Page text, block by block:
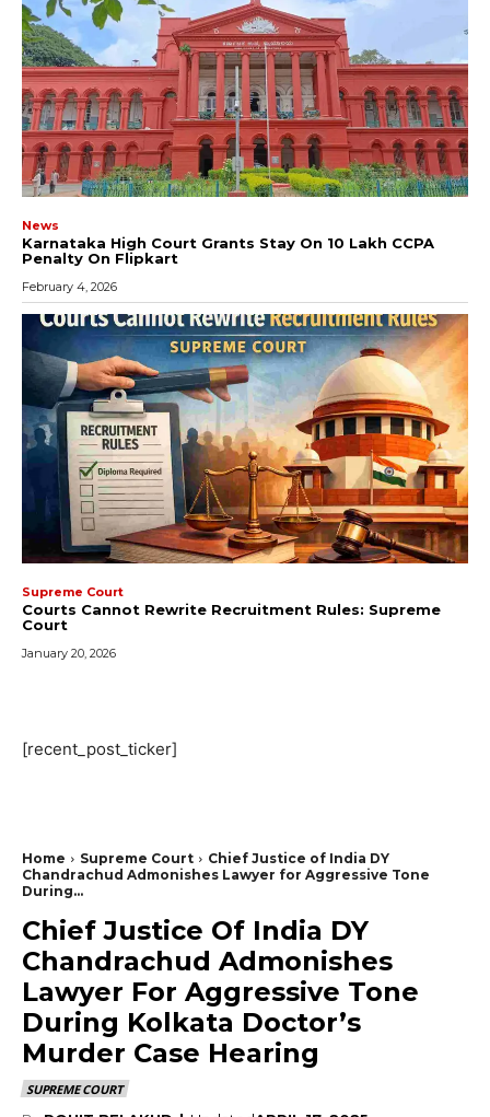
News
Karnataka High Court Grants Stay On ₹10 Lakh CCPA
Penalty On Flipkart
February 4, 2026
Supreme Court
Courts Cannot Rewrite Recruitment Rules: Supreme
Court
January 20, 2026